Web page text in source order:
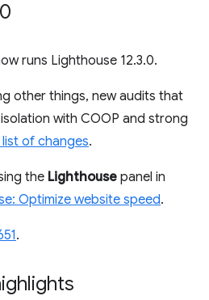
0
runs Lighthouse 12.3.0.
other things, new audits that
with COOP and strong
list of changes.
the Lighthouse panel in
Optimize website speed.
.